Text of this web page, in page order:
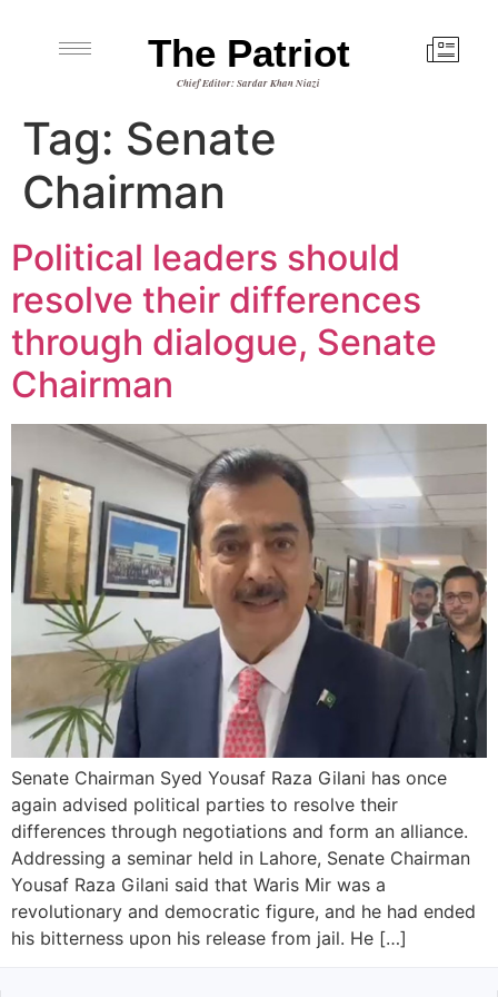
The Patriot
Chief Editor: Sardar Khan Niazi
Tag: Senate
Chairman
Political leaders should
resolve their differences
through dialogue, Senate
Chairman
Senate Chairman Syed Yousaf Raza Gilani has once
again advised political parties to resolve their
differences through negotiations and form an alliance.
Addressing a seminar held in Lahore, Senate Chairman
Yousaf Raza Gilani said that Waris Mir was a
revolutionary and democratic figure, and he had ended
his bitterness upon his release from jail. He […]